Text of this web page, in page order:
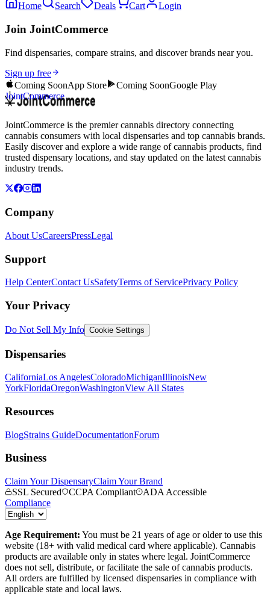
Home Search Deals Cart Login
Join JointCommerce
Find dispensaries, compare strains, and discover brands near you.
Sign up free
Coming SoonApp Store Coming SoonGoogle Play
JointCommerce
JointCommerce is the premier cannabis directory connecting
cannabis consumers with local dispensaries and top cannabis brands.
Easily discover and explore a wide range of cannabis products, find
trusted dispensary locations, and stay updated on the latest cannabis
industry trends.
Company
About UsCareersPressLegal
Support
Help CenterContact UsSafetyTerms of ServicePrivacy Policy
Your Privacy
Do Not Sell My Info Cookie Settings
Dispensaries
CaliforniaLos AngelesColoradoMichiganIllinoisNew
YorkFloridaOregonWashingtonView All States
Resources
BlogStrains GuideDocumentationForum
Business
Claim Your DispensaryClaim Your Brand
SSL Secured
CCPA Compliant
ADA Accessible
Compliance
Age Requirement: You must be 21 years of age or older to use this
website (18+ with valid medical card where applicable). Cannabis
products are available only in states where legal. JointCommerce
does not sell, distribute, or facilitate the sale of cannabis products.
All orders are fulfilled by licensed dispensaries in compliance with
applicable state and local laws.